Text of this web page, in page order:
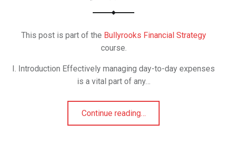
This post is part of the Bullyrooks Financial Strategy
course.
I. Introduction Effectively managing day-to-day expenses
is a vital part of any…
Continue reading…